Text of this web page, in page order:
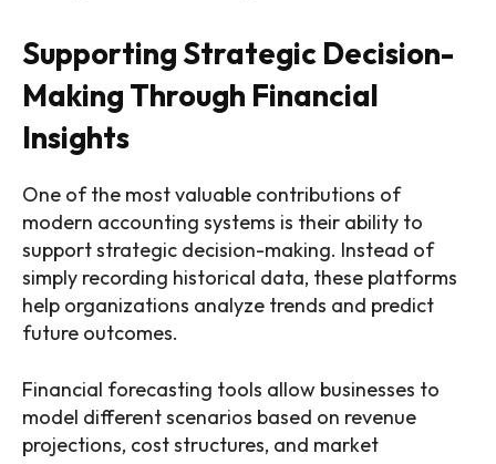
Supporting Strategic Decision-
Making Through Financial
Insights
One of the most valuable contributions of
modern accounting systems is their ability to
support strategic decision-making. Instead of
simply recording historical data, these platforms
help organizations analyze trends and predict
future outcomes.
Financial forecasting tools allow businesses to
model different scenarios based on revenue
projections, cost structures, and market